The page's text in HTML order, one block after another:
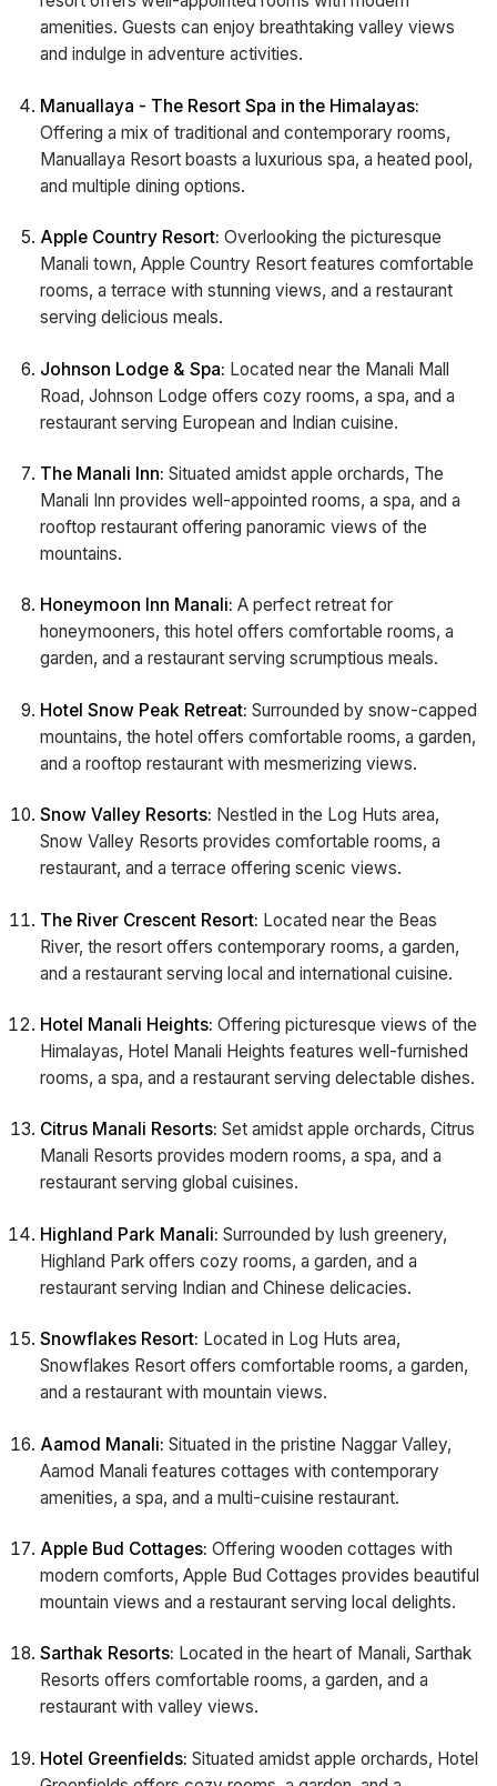
amenities. Guests can enjoy breathtaking valley views
and indulge in adventure activities.
Manuallaya - The Resort Spa in the Himalayas:
Offering a mix of traditional and contemporary rooms,
Manuallaya Resort boasts a luxurious spa, a heated pool,
and multiple dining options.
Apple Country Resort: Overlooking the picturesque
Manali town, Apple Country Resort features comfortable
rooms, a terrace with stunning views, and a restaurant
serving delicious meals.
Johnson Lodge & Spa: Located near the Manali Mall
Road, Johnson Lodge offers cozy rooms, a spa, and a
restaurant serving European and Indian cuisine.
The Manali Inn: Situated amidst apple orchards, The
Manali Inn provides well-appointed rooms, a spa, and a
rooftop restaurant offering panoramic views of the
mountains.
Honeymoon Inn Manali: A perfect retreat for
honeymooners, this hotel offers comfortable rooms, a
garden, and a restaurant serving scrumptious meals.
Hotel Snow Peak Retreat: Surrounded by snow-capped
mountains, the hotel offers comfortable rooms, a garden,
and a rooftop restaurant with mesmerizing views.
Snow Valley Resorts: Nestled in the Log Huts area,
Snow Valley Resorts provides comfortable rooms, a
restaurant, and a terrace offering scenic views.
The River Crescent Resort: Located near the Beas
River, the resort offers contemporary rooms, a garden,
and a restaurant serving local and international cuisine.
Hotel Manali Heights: Offering picturesque views of the
Himalayas, Hotel Manali Heights features well-furnished
rooms, a spa, and a restaurant serving delectable dishes.
Citrus Manali Resorts: Set amidst apple orchards, Citrus
Manali Resorts provides modern rooms, a spa, and a
restaurant serving global cuisines.
Highland Park Manali: Surrounded by lush greenery,
Highland Park offers cozy rooms, a garden, and a
restaurant serving Indian and Chinese delicacies.
Snowflakes Resort: Located in Log Huts area,
Snowflakes Resort offers comfortable rooms, a garden,
and a restaurant with mountain views.
Aamod Manali: Situated in the pristine Naggar Valley,
Aamod Manali features cottages with contemporary
amenities, a spa, and a multi-cuisine restaurant.
Apple Bud Cottages: Offering wooden cottages with
modern comforts, Apple Bud Cottages provides beautiful
mountain views and a restaurant serving local delights.
Sarthak Resorts: Located in the heart of Manali, Sarthak
Resorts offers comfortable rooms, a garden, and a
restaurant with valley views.
Hotel Greenfields: Situated amidst apple orchards, Hotel